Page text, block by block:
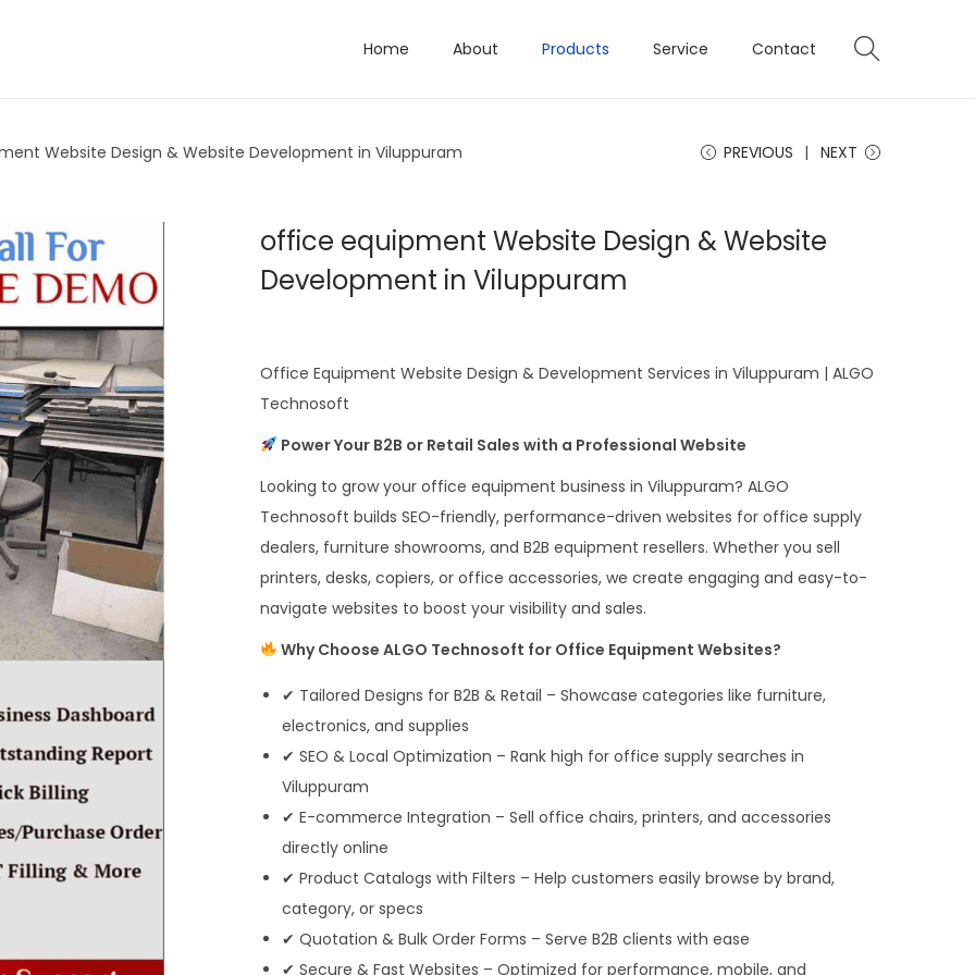
Home About Products Service Contact
Website Design & Website Development in Viluppuram PREVIOUS NEXT
office equipment Website Design & Website
Development in Viluppuram
Office Equipment Website Design & Development Services in Viluppuram | ALGO
Technosoft
Power Your B2B or Retail Sales with a Professional Website
Looking to grow your office equipment business in Viluppuram? ALGO
Technosoft builds SEO-friendly, performance-driven websites for office supply
dealers, furniture showrooms, and B2B equipment resellers. Whether you sell
printers, desks, copiers, or office accessories, we create engaging and easy-to-
navigate websites to boost your visibility and sales.
Why Choose ALGO Technosoft for Office Equipment Websites?
✔ Tailored Designs for B2B & Retail – Showcase categories like furniture,
electronics, and supplies
✔ SEO & Local Optimization – Rank high for office supply searches in
Viluppuram
✔ E-commerce Integration – Sell office chairs, printers, and accessories
directly online
✔ Product Catalogs with Filters – Help customers easily browse by brand,
category, or specs
✔ Quotation & Bulk Order Forms – Serve B2B clients with ease
✔ Secure & Fast Websites – Optimized for performance, mobile, and